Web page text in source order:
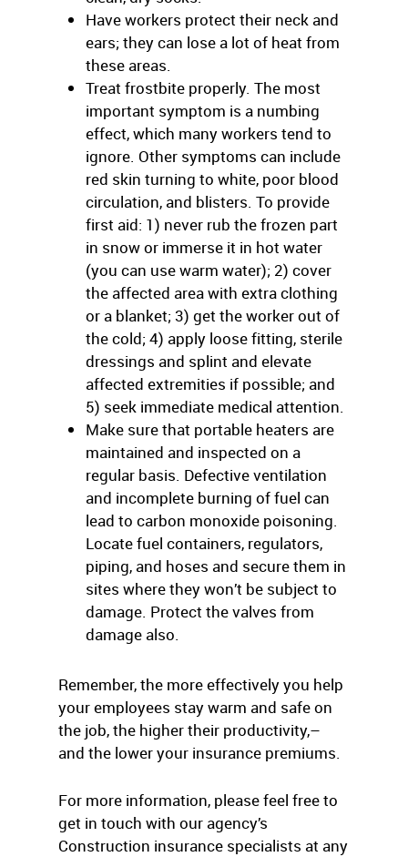
Have workers protect their neck and
ears; they can lose a lot of heat from
these areas.
Treat frostbite properly. The most
important symptom is a numbing
effect, which many workers tend to
ignore. Other symptoms can include
red skin turning to white, poor blood
circulation, and blisters. To provide
first aid: 1) never rub the frozen part
in snow or immerse it in hot water
(you can use warm water); 2) cover
the affected area with extra clothing
or a blanket; 3) get the worker out of
the cold; 4) apply loose fitting, sterile
dressings and splint and elevate
affected extremities if possible; and
5) seek immediate medical attention.
Make sure that portable heaters are
maintained and inspected on a
regular basis. Defective ventilation
and incomplete burning of fuel can
lead to carbon monoxide poisoning.
Locate fuel containers, regulators,
piping, and hoses and secure them in
sites where they won’t be subject to
damage. Protect the valves from
damage also.
Remember, the more effectively you help
your employees stay warm and safe on
the job, the higher their productivity,–
and the lower your insurance premiums.
For more information, please feel free to
get in touch with our agency’s
Construction insurance specialists at any